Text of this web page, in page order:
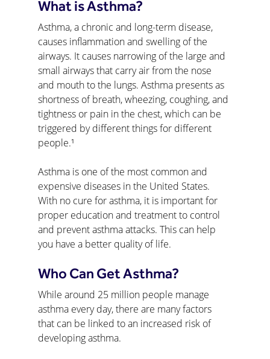
What is Asthma?
Asthma, a chronic and long-term disease,
causes inflammation and swelling of the
airways. It causes narrowing of the large and
small airways that carry air from the nose
and mouth to the lungs. Asthma presents as
shortness of breath, wheezing, coughing, and
tightness or pain in the chest, which can be
triggered by different things for different
people.¹
Asthma is one of the most common and
expensive diseases in the United States.
With no cure for asthma, it is important for
proper education and treatment to control
and prevent asthma attacks. This can help
you have a better quality of life.
Who Can Get Asthma?
While around 25 million people manage
asthma every day, there are many factors
that can be linked to an increased risk of
developing asthma.